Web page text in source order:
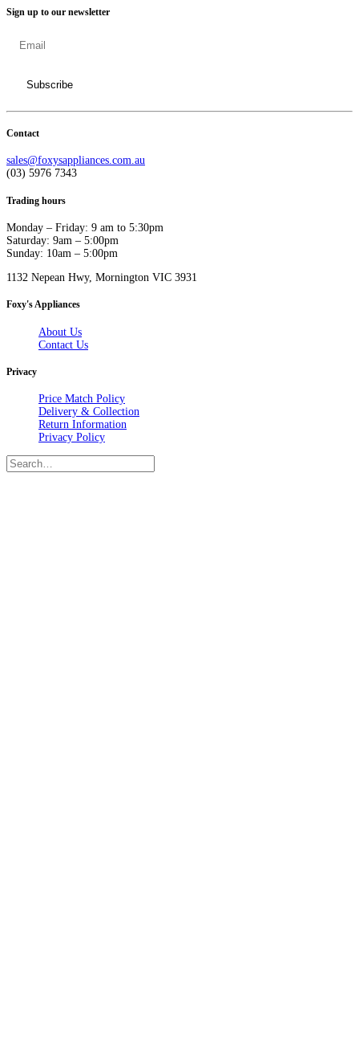
Sign up to our newsletter
Contact
sales@foxysappliances.com.au
(03) 5976 7343
Trading hours
Monday – Friday: 9 am to 5:30pm
Saturday: 9am – 5:00pm
Sunday: 10am – 5:00pm
1132 Nepean Hwy, Mornington VIC 3931
Foxy's Appliances
About Us
Contact Us
Privacy
Price Match Policy
Delivery & Collection
Return Information
Privacy Policy